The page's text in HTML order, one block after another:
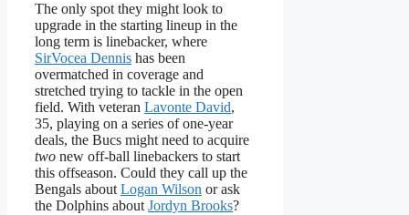
The only spot they might look to
upgrade in the starting lineup in the
long term is linebacker, where
SirVocea Dennis has been
overmatched in coverage and
stretched trying to tackle in the open
field. With veteran Lavonte David,
35, playing on a series of one-year
deals, the Bucs might need to acquire
two new off-ball linebackers to start
this offseason. Could they call up the
Bengals about Logan Wilson or ask
the Dolphins about Jordyn Brooks?